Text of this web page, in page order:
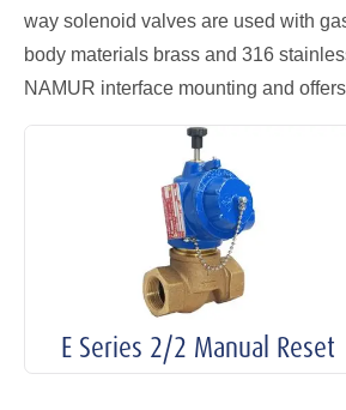
way solenoid valves are used with
body materials brass and 316
NAMUR interface mounting and
E Series 2/2 Manual Reset